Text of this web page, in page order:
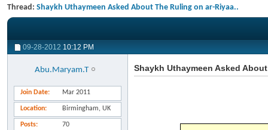
Thread: Shaykh Uthaymeen Asked About The Ruling on ar-Riyaa..
09-28-2012 10:12 PM
Abu.Maryam.T
Join Date Mar 2011
Location Birmingham, UK
Posts 70
Shaykh Uthaymeen Asked